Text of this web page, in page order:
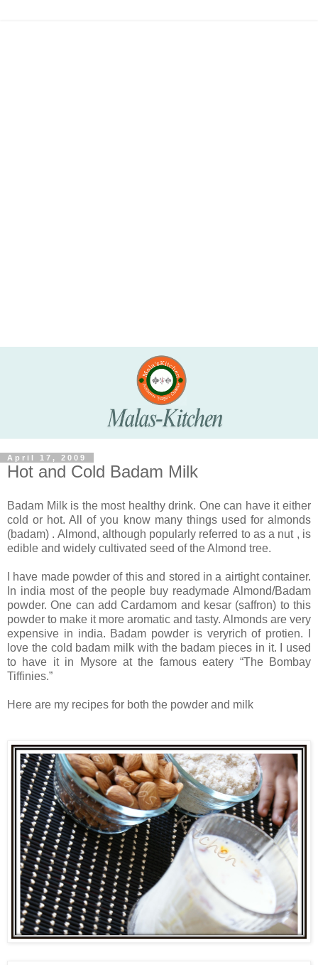
April 17, 2009
Hot and Cold Badam Milk
Badam Milk is the most healthy drink. One can have it either
cold or hot. All of you know many things used for almonds
(badam) . Almond, although popularly referred to as a nut , is
edible and widely cultivated seed of the Almond tree.
I have made powder of this and stored in a airtight container.
In india most of the people buy readymade Almond/Badam
powder. One can add Cardamom and kesar (saffron) to this
powder to make it more aromatic and tasty. Almonds are very
expensive in india. Badam powder is veryrich of protien. I
love the cold badam milk with the badam pieces in it. I used
to have it in Mysore at the famous eatery “The Bombay
Tiffinies.”
Here are my recipes for both the powder and milk